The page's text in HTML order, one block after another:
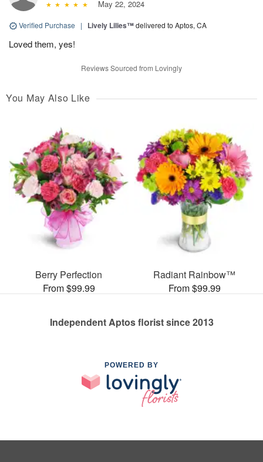
May 22, 2024
Verified Purchase | Lively Lilies™delivered to Aptos, CA
Loved them, yes!
Reviews Sourced from Lovingly
You May Also Like
Berry Perfection
From $99.99
Radiant Rainbow™
From $99.99
Independent Aptos florist since 2013
POWERED BY